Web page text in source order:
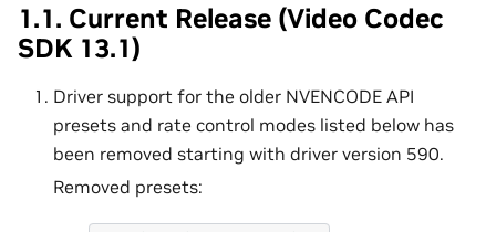
1.1. Current Release (Video Codec
SDK 13.1)
Driver support for the older NVENCODE API
presets and rate control modes listed below has
been removed starting with driver version 590.
Removed presets: